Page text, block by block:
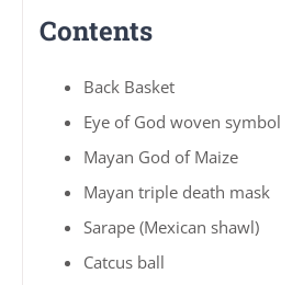
Contents
Back Basket
Eye of God woven symbol
Mayan God of Maize
Mayan triple death mask
Sarape (Mexican shawl)
Catcus ball